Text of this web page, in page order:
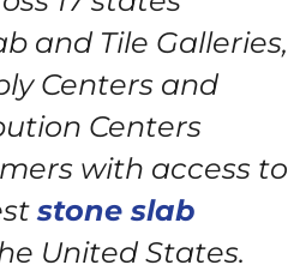
and Tile Galleries,
Centers and
Centers
with access to
stone slab
United States.